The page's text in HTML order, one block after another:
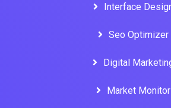
Interface
Seo Optimizer
Digital
Market Monitor